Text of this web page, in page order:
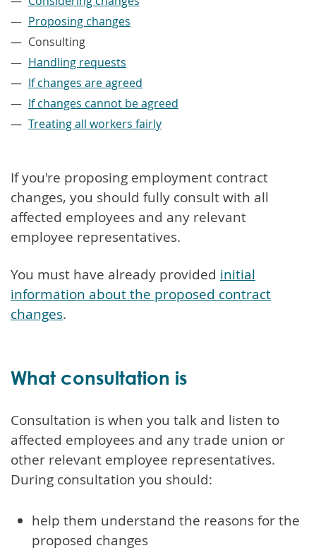
Proposing changes
Consulting
Handling requests
If changes are agreed
If changes cannot be agreed
Treating all workers fairly
If you're proposing employment contract
changes, you should fully consult with all
affected employees and any relevant
employee representatives.
You must have already provided initial
information about the proposed contract
changes.
What consultation is
Consultation is when you talk and listen to
affected employees and any trade union or
other relevant employee representatives.
During consultation you should:
help them understand the reasons for the
proposed changes